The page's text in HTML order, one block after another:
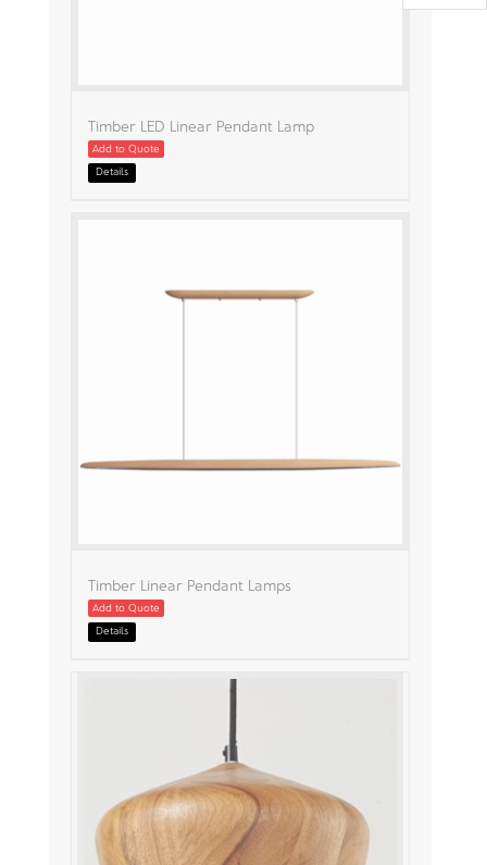
Timber LED Linear Pendant Lamp
Add to Quote
Details
Timber Linear Pendant Lamps
Add to Quote
Details